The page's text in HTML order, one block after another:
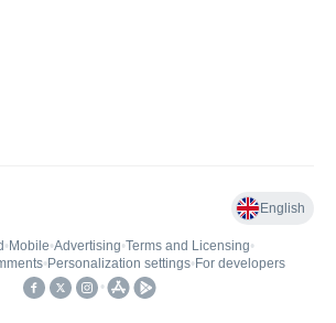
English
• Mobile•Advertising•Terms and Licensing•
• Personalization settings• For developers
•